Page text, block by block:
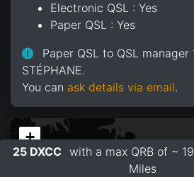
Electronic QSL : Yes
Paper QSL : Yes
Paper QSL to QSL manager
STÉPHANE.
You can ask details via email.
+
−
25 DXCC with a max QRB of ~
Miles